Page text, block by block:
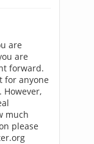
are
are
forward.
for anyone
much
please